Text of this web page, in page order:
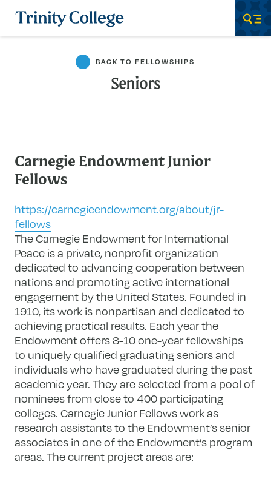
Trinity College
BACK TO FELLOWSHIPS
Seniors
Carnegie Endowment Junior
Fellows
https://carnegieendowment.org/about/jr-
fellows
The Carnegie Endowment for International
Peace is a private, nonprofit organization
dedicated to advancing cooperation between
nations and promoting active international
engagement by the United States. Founded in
1910, its work is nonpartisan and dedicated to
achieving practical results. Each year the
Endowment offers 8-10 one-year fellowships
to uniquely qualified graduating seniors and
individuals who have graduated during the past
academic year. They are selected from a pool of
nominees from close to 400 participating
colleges. Carnegie Junior Fellows work as
research assistants to the Endowment’s senior
associates in one of the Endowment’s program
areas. The current project areas are: